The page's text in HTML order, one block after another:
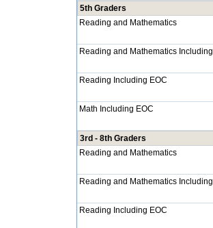
5th Graders
Reading and Mathematics
Reading and Mathematics
Reading Including EOC
Math Including EOC
3rd - 8th Graders
Reading and Mathematics
Reading and Mathematics
Reading Including EOC